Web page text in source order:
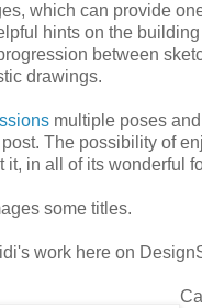
which can provide
hints on the
between
drawings.
multiple poses
The possibility of
it, in all of its wonderful
some titles.
work here on